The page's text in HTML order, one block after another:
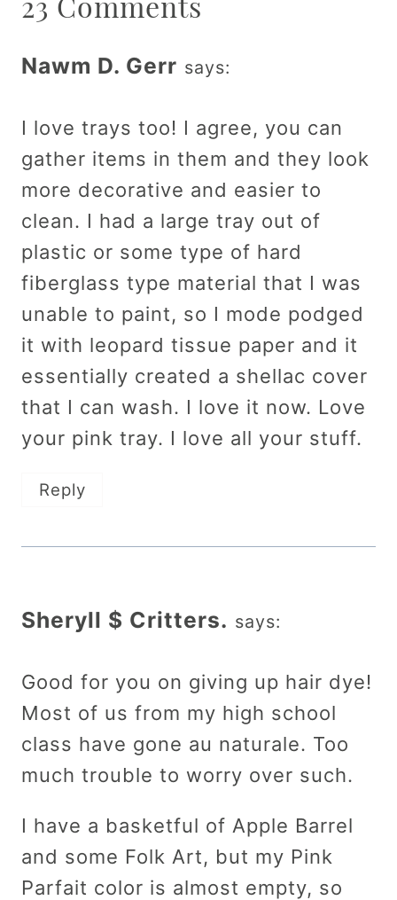
Nawm D. Gerr says:
I love trays too! I agree, you can
gather items in them and they look
more decorative and easier to
clean. I had a large tray out of
plastic or some type of hard
fiberglass type material that I was
unable to paint, so I mode podged
it with leopard tissue paper and it
essentially created a shellac cover
that I can wash. I love it now. Love
your pink tray. I love all your stuff.
Reply
Sheryll $ Critters. says:
Good for you on giving up hair dye!
Most of us from my high school
class have gone au naturale. Too
much trouble to worry over such.
I have a basketful of Apple Barrel
and some Folk Art, but my Pink
Parfait color is almost empty, so